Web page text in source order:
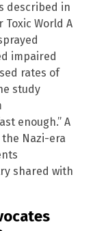
described in
Toxic World A
impaired
rates of
study
enough.” A
Nazi-era
shared with